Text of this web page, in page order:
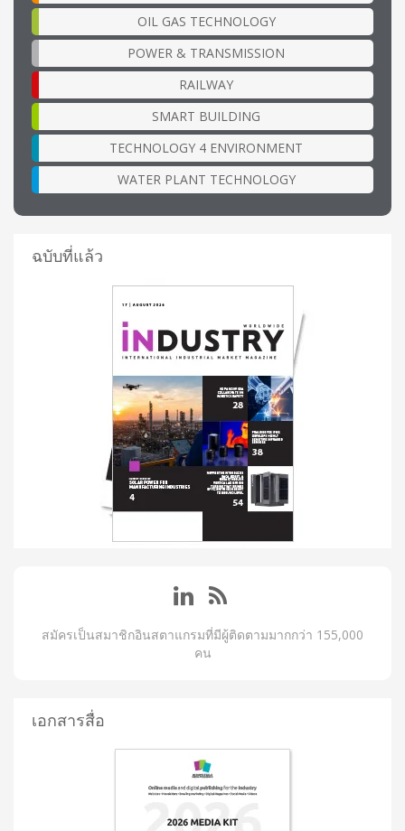
OIL GAS TECHNOLOGY
POWER & TRANSMISSION
RAILWAY
SMART BUILDING
TECHNOLOGY 4 ENVIRONMENT
WATER PLANT TECHNOLOGY
ฉบับที่แล้ว
สมัครเป็นสมาชิกอินสตาแกรมที่มีผู้ติดตามมากกว่า 155,000
คน
เอกสารสื่อ